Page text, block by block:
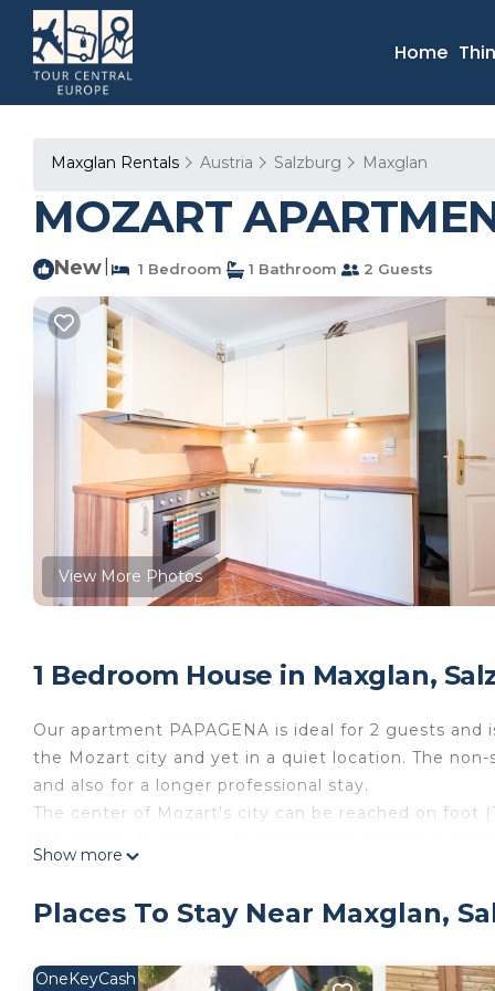
Home
Maxglan Rentals Austria Salzburg Maxglan
MOZART
New 1 Bedroom 1 Bathroom 2 Guests
View More Photos
1 Bedroom House in Maxglan,
Our apartment PAPAGENA is ideal for 2 guests
the Mozart city and yet in a quiet location. The
and also for a longer professional stay.
The center of Mozart's city can be reached on foot
supermarkets, bank, post office and a pharmacy
PAPAGENA - Noppingergasse 3, 5020 Salzburg
Show more
Places To Stay Near Maxglan,
OneKeyCash